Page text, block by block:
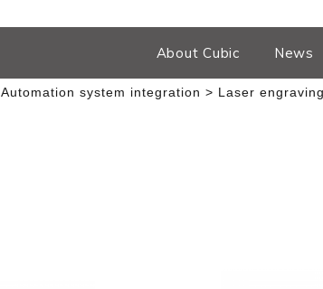
About Cubic News
Automation system integration Laser